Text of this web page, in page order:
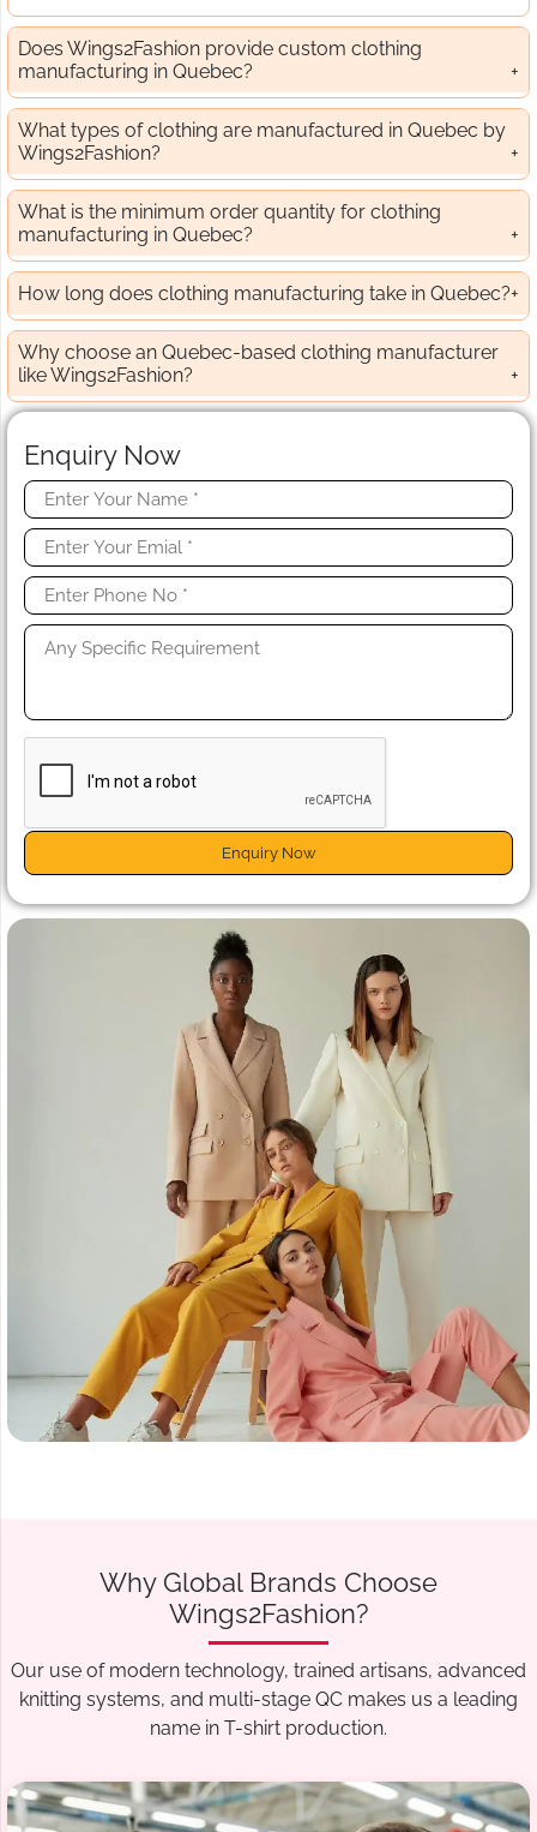
Does Wings2Fashion provide custom clothing
manufacturing in Quebec?
What types of clothing are manufactured in Quebec by
Wings2Fashion?
What is the minimum order quantity for clothing
manufacturing in Quebec?
How long does clothing manufacturing take in Quebec?
Why choose an Quebec-based clothing manufacturer
like Wings2Fashion?
Enquiry Now
Enquiry Now
Why Global Brands Choose
Wings2Fashion?
Our use of modern technology, trained artisans, advanced
knitting systems, and multi-stage QC makes us a leading
name in T-shirt production.